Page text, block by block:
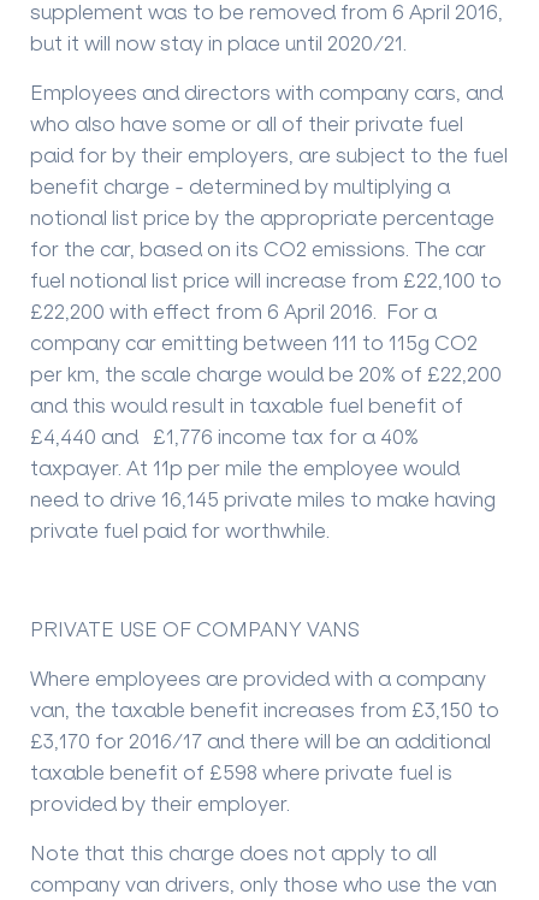
supplement was to be removed from 6 April 2016,
but it will now stay in place until 2020/21.
Employees and directors with company cars, and
who also have some or all of their private fuel
paid for by their employers, are subject to the fuel
benefit charge - determined by multiplying a
notional list price by the appropriate percentage
for the car, based on its CO2 emissions. The car
fuel notional list price will increase from £22,100 to
£22,200 with effect from 6 April 2016. For a
company car emitting between 111 to 115g CO2
per km, the scale charge would be 20% of £22,200
and this would result in taxable fuel benefit of
£4,440 and £1,776 income tax for a 40%
taxpayer. At 11p per mile the employee would
need to drive 16,145 private miles to make having
private fuel paid for worthwhile.
PRIVATE USE OF COMPANY VANS
Where employees are provided with a company
van, the taxable benefit increases from £3,150 to
£3,170 for 2016/17 and there will be an additional
taxable benefit of £598 where private fuel is
provided by their employer.
Note that this charge does not apply to all
company van drivers, only those who use the van